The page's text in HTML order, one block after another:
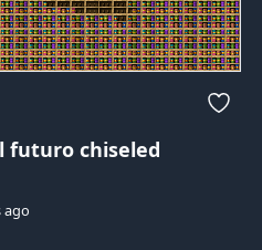
futurochiseled
ago